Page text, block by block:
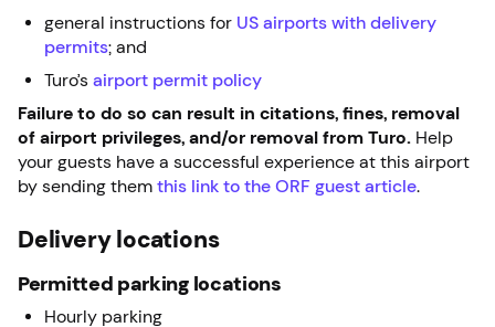
general instructions for US airports with delivery
permits; and
Turo’s airport permit policy
Failure to do so can result in citations, fines, removal
of airport privileges, and/or removal from Turo. Help
your guests have a successful experience at this airport
by sending them this link to the ORF guest article.
Delivery locations
Permitted parking locations
Hourly parking